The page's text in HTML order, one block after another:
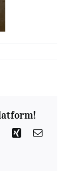
TumblrXing Email